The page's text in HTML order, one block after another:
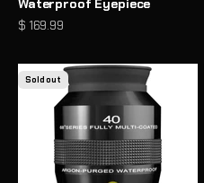
Waterproof Eyepiece
Sale price
$ 169.99
Sold out